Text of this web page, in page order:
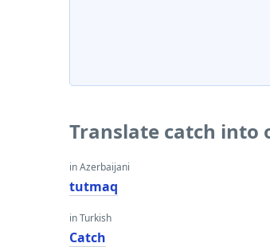
Translate catch into
in Azerbaijani
tutmaq
in Turkish
Catch